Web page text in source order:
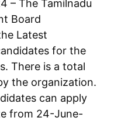
– The Tamilnadu
Board
Latest
for the
There is a total
the organization.
can apply
from 24-June-